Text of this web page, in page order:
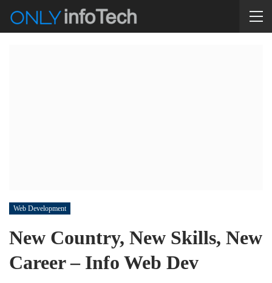
Web Development
New Country, New Skills, New
Career – Info Web Dev